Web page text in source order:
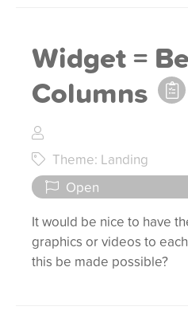
Widget =
Columns
Theme: Landing
Open
It would be nice to have
graphics or videos to
this be made possible?